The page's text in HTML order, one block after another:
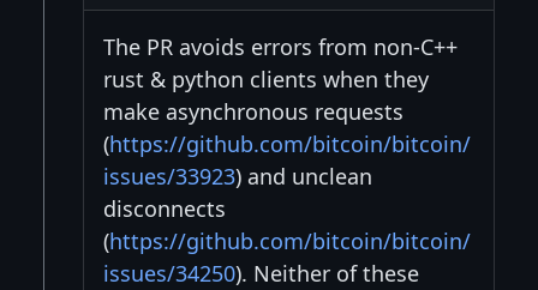
The PR avoids errors from non-C++
rust & python clients when they
make asynchronous requests
(https://github.com/bitcoin/bitcoin/
issues/33923) and unclean
disconnects
(https://github.com/bitcoin/bitcoin/
issues/34250). Neither of these